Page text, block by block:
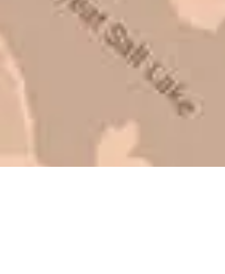
that is this big, you need someone to
be honest with you!
Barry W. – Property Manager